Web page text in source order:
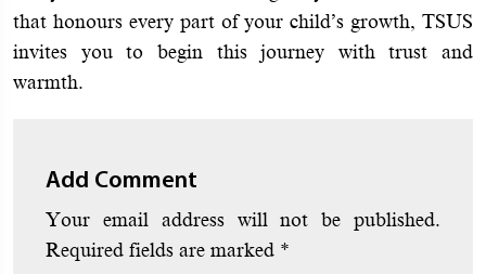
that honours every part of your child’s growth, TSUS
invites you to begin this journey with trust and
warmth.
Add Comment
Your email address will not be published.
Required fields are marked *